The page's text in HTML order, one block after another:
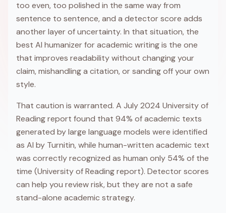
too even, too polished in the same way from
sentence to sentence, and a detector score adds
another layer of uncertainty. In that situation, the
best AI humanizer for academic writing is the one
that improves readability without changing your
claim, mishandling a citation, or sanding off your own
style.
That caution is warranted. A July 2024 University of
Reading report found that 94% of academic texts
generated by large language models were identified
as AI by Turnitin, while human-written academic text
was correctly recognized as human only 54% of the
time (University of Reading report). Detector scores
can help you review risk, but they are not a safe
stand-alone academic strategy.